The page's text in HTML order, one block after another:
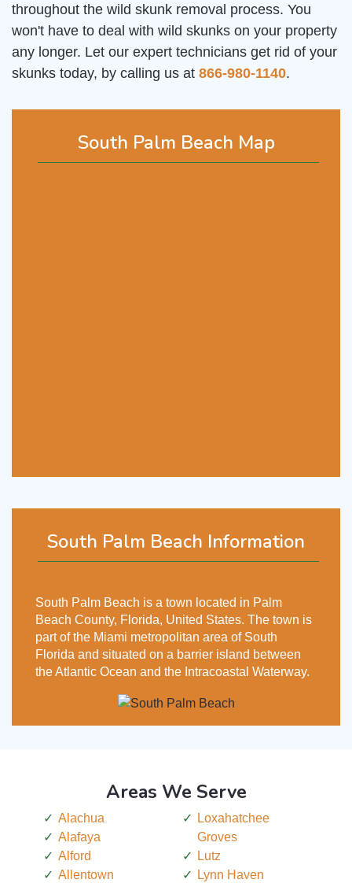
South Palm Beach Map
South Palm Beach Information
South Palm Beach is a town located in Palm
Beach County, Florida, United States. The town is
part of the Miami metropolitan area of South
Florida and situated on a barrier island between
the Atlantic Ocean and the Intracoastal Waterway.
throughout the wild skunk removal process. You
won't have to deal with wild skunks on your property
any longer. Let our expert technicians get rid of your
skunks today, by calling us at 866-980-1140.
Areas We Serve
Alachua
Alafaya
Alford
Allentown
Loxahatchee
Groves
Lutz
Lynn Haven